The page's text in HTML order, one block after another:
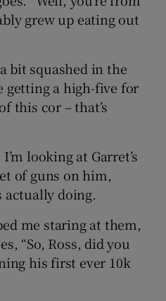
grew up eating out
bit squashed in the
getting a high-five for
this cor – that’s
looking at Garret’s
of guns on him,
actually doing.
me staring at them,
“So, Ross, did you
his first ever 10k